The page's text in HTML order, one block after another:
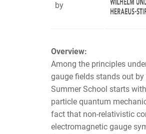
by
Overview:
Among the principles
gauge fields stands out
Summer School starts
particle quantum
fact that non-relativistic
electromagnetic gauge